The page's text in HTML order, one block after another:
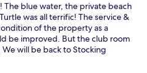
The blue water, the private beach
was all terrific! The service &
of the property as a
be improved. But the club room
will be back to Stocking